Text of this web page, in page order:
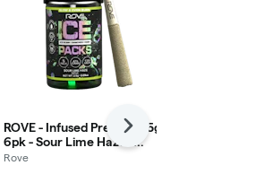
ROVE - Infused Pre-roll 0.5g -
6pk - Sour Lime Haze -
Sativa
Rove
Next